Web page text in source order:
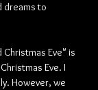
dreams to
Eve" is
Eve. I
However, we